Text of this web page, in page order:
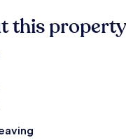
this property